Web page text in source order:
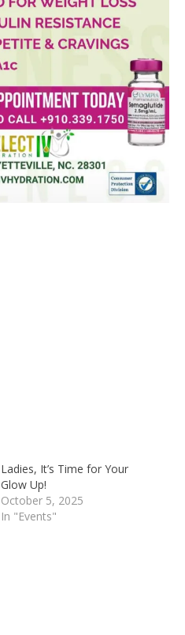
Ladies, It’s Time for Your
Glow Up!
October 5, 2025
In "Events"